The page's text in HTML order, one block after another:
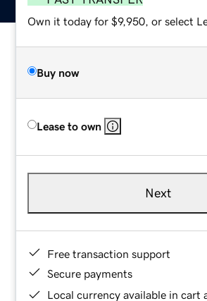
Own it today for $9,950, or select
Buy now
Lease to own
Next
Free transaction support
Secure payments
Local currency available in cart